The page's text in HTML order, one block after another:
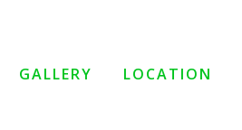
GALLERY LOCATION